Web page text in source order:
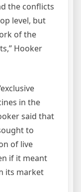
the conflicts
level, but
of the
Hooker
in the
said that
to
of live
if it meant
its market